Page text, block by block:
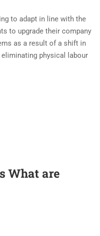
to adapt in line with the
to upgrade their company
as a result of a shift in
physical labour
What are